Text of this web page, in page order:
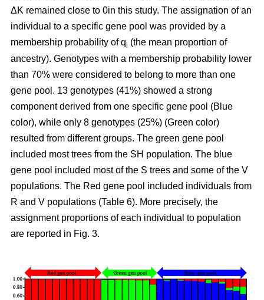
ΔK remained close to 0in this study. The assignation of an
individual to a specific gene pool was provided by a
membership probability of qi (the mean proportion of
ancestry). Genotypes with a membership probability lower
than 70% were considered to belong to more than one
gene pool. 13 genotypes (41%) showed a strong
component derived from one specific gene pool (Blue
color), while only 8 genotypes (25%) (Green color)
resulted from different groups. The green gene pool
included most trees from the SH population. The blue
gene pool included most of the S trees and some of the V
populations. The Red gene pool included individuals from
R and V populations (Table 6). More precisely, the
assignment proportions of each individual to population
are reported in Fig. 3.